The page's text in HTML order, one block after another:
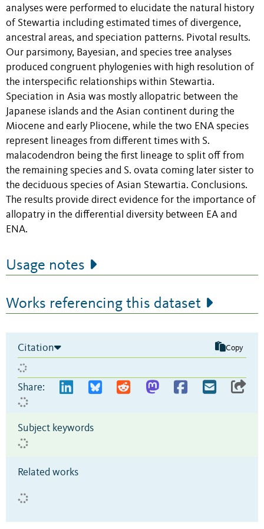
analyses were performed to elucidate the natural history
of Stewartia including estimated times of divergence,
ancestral areas, and speciation patterns. Pivotal results.
Our parsimony, Bayesian, and species tree analyses
produced congruent phylogenies with high resolution of
the interspecific relationships within Stewartia.
Speciation in Asia was mostly allopatric between the
Japanese islands and the Asian continent during the
Miocene and early Pliocene, while the two ENA species
represent lineages from different times with S.
malacodendron being the first lineage to split off from
the remaining species and S. ovata coming later sister to
the deciduous species of Asian Stewartia. Conclusions.
The results provide direct evidence for the importance of
allopatry in the differential diversity between EA and
ENA.
Usage notes
Works referencing this dataset
Citation Copy
Share:
Subject keywords
Related works